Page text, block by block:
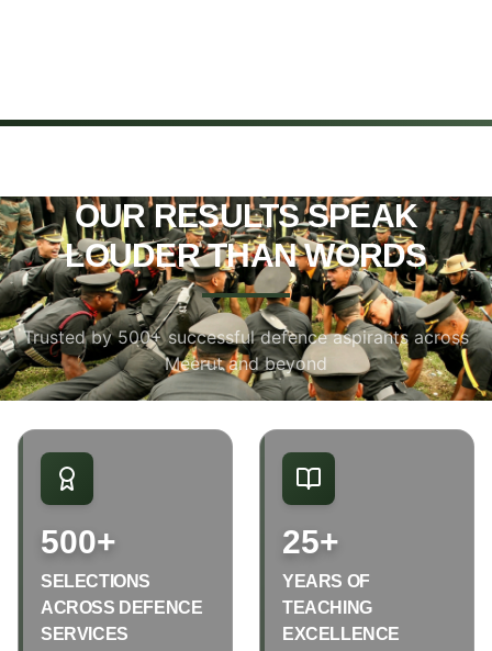
OUR RESULTS SPEAK
LOUDER THAN WORDS
Trusted by 500+ successful defence aspirants across
Meerut and beyond
500+
SELECTIONS
ACROSS DEFENCE
SERVICES
25+
YEARS OF
TEACHING
EXCELLENCE